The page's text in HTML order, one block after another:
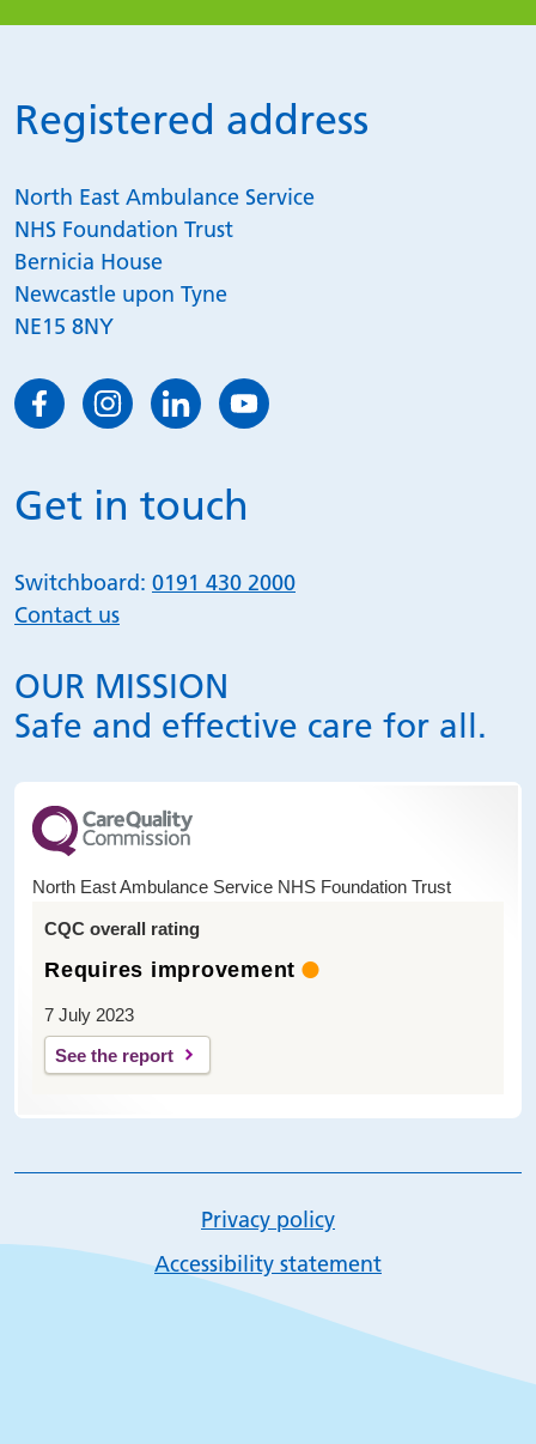
Registered address
North East Ambulance Service
NHS Foundation Trust
Bernicia House
Newcastle upon Tyne
NE15 8NY
Get in touch
Switchboard: 0191 430 2000
Contact us
OUR MISSION
Safe and effective care for all.
North East Ambulance Service NHS Foundation Trust
CQC overall rating
Requires improvement
7 July 2023
See the report
Privacy policy
Accessibility statement